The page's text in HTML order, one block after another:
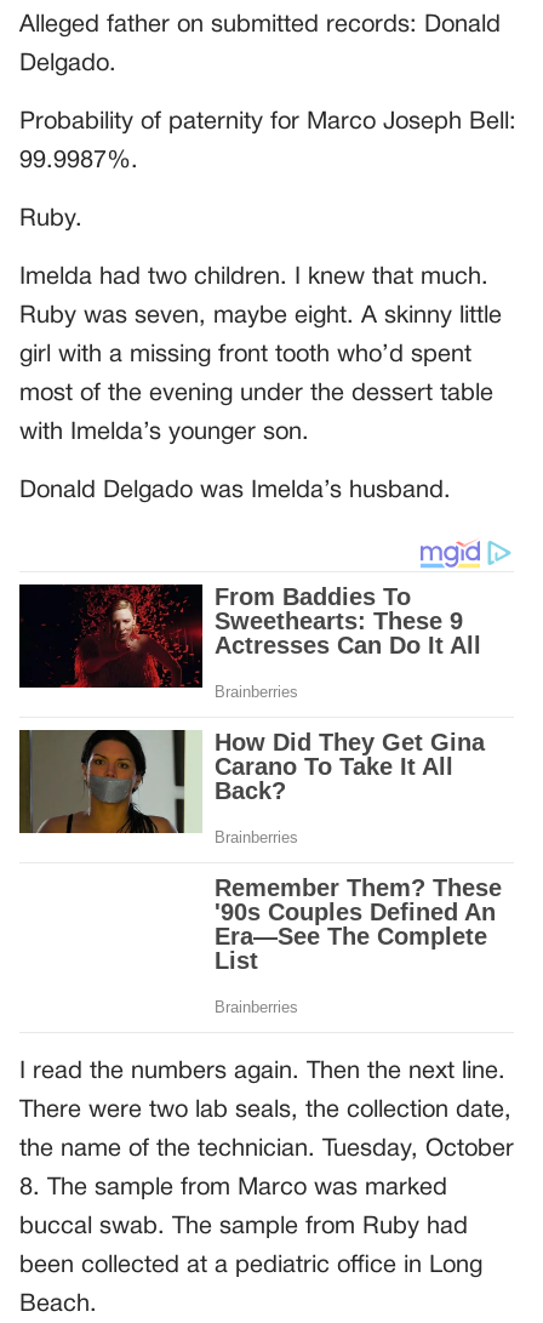
Alleged father on submitted records: Donald
Delgado.
Probability of paternity for Marco Joseph Bell:
99.9987%.
Ruby.
Imelda had two children. I knew that much.
Ruby was seven, maybe eight. A skinny little
girl with a missing front tooth who’d spent
most of the evening under the dessert table
with Imelda’s younger son.
Donald Delgado was Imelda’s husband.
I read the numbers again. Then the next line.
There were two lab seals, the collection date,
the name of the technician. Tuesday, October
8. The sample from Marco was marked
buccal swab. The sample from Ruby had
been collected at a pediatric office in Long
Beach.